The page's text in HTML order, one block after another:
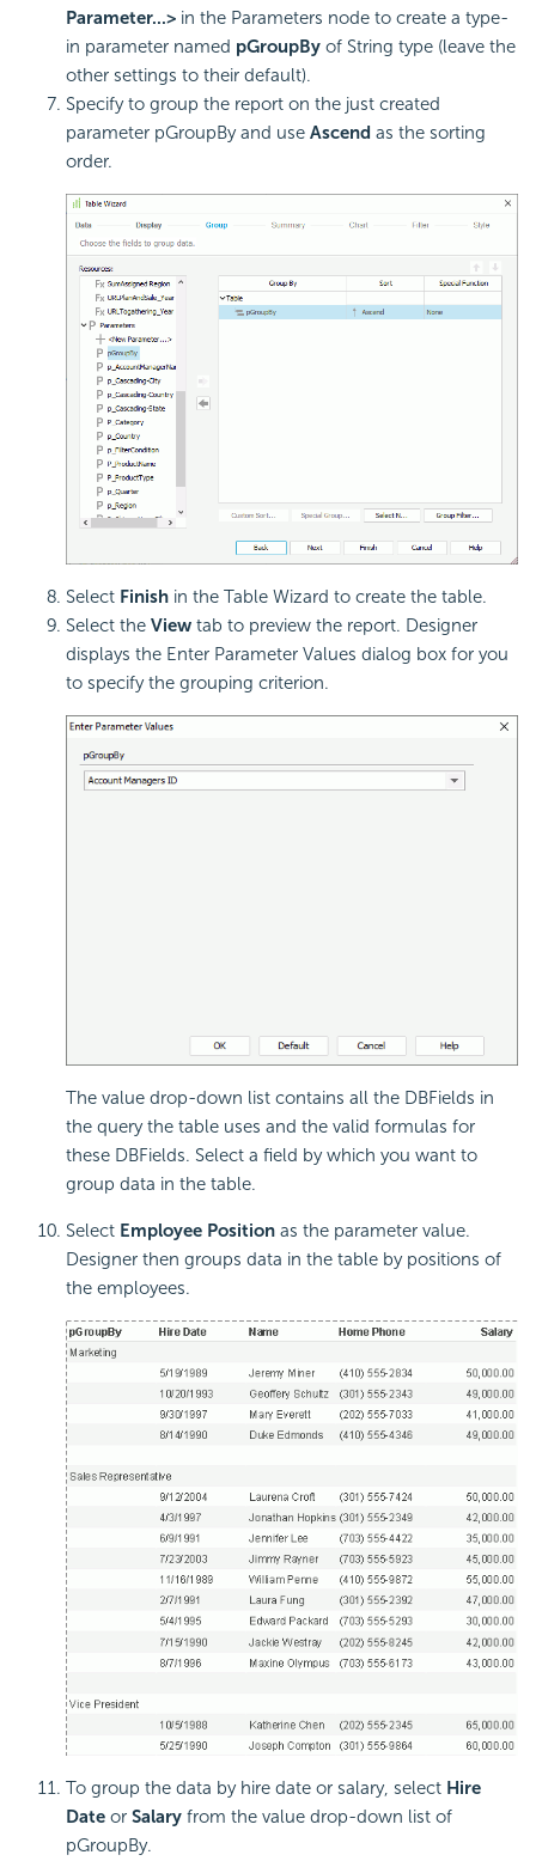
Parameter...> in the Parameters node to create a type-
in parameter named pGroupBy of String type (leave the
other settings to their default).
Specify to group the report on the just created
parameter pGroupBy and use Ascend as the sorting
order.
Select Finish in the Table Wizard to create the table.
Select the View tab to preview the report. Designer
displays the Enter Parameter Values dialog box for you
to specify the grouping criterion.
The value drop-down list contains all the DBFields in
the query the table uses and the valid formulas for
these DBFields. Select a field by which you want to
group data in the table.
Select Employee Position as the parameter value.
Designer then groups data in the table by positions of
the employees.
To group the data by hire date or salary, select Hire
Date or Salary from the value drop-down list of
pGroupBy.